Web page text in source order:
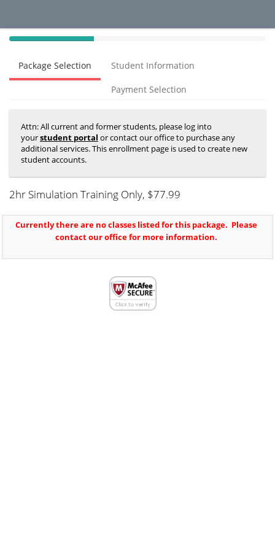
40%
(success)
Package Selection Student Information
Payment Selection
Attn: All current and former students, please log into
yourstudent portal or contact our office to purchase any
additional services. This enrollment page is used to create new
student accounts.
2hr Simulation Training Only, $77.99
Currently there are no classes listed for this package. Please
contact our office for more information.